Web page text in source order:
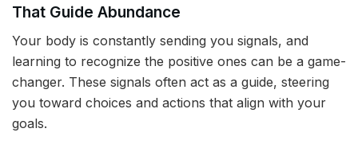
That Guide Abundance
Your body is constantly sending you signals, and
learning to recognize the positive ones can be a game-
changer. These signals often act as a guide, steering
you toward choices and actions that align with your
goals.